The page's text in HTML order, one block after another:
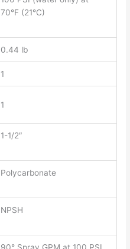
70°F (21°C)
0.44 lb
1
1
1-1/2″
Polycarbonate
NPSH
90° Spray GPM at 100 PSI